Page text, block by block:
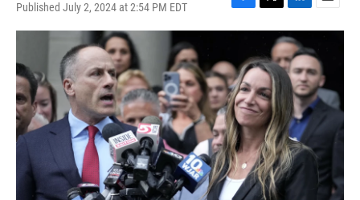
Published July 2, 2024 at 2:54 PM EDT
F
a
b
o
o
k
T
w
t
t
e
r
L
i
n
k
e
d
n
E
m
i
l